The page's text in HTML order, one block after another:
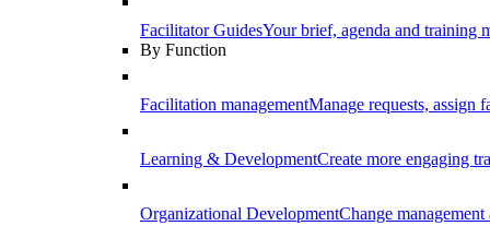
Facilitator GuidesYour brief, agenda and training
By Function
Facilitation managementManage requests, assign
Learning & DevelopmentCreate more engaging
Organizational DevelopmentChange